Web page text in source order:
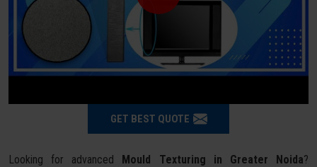
GET BEST QUOTE
Looking for advanced Mould Texturing in Greater Noida?